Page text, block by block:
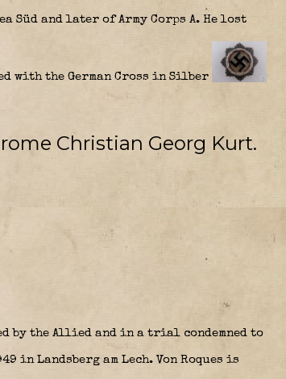
Süd and later of Army Corps A. He lost
with the German Cross in Silber
Christian Georg Kurt.
by the Allied and in a trial condemned to
in Landsberg am Lech. Von Roques is